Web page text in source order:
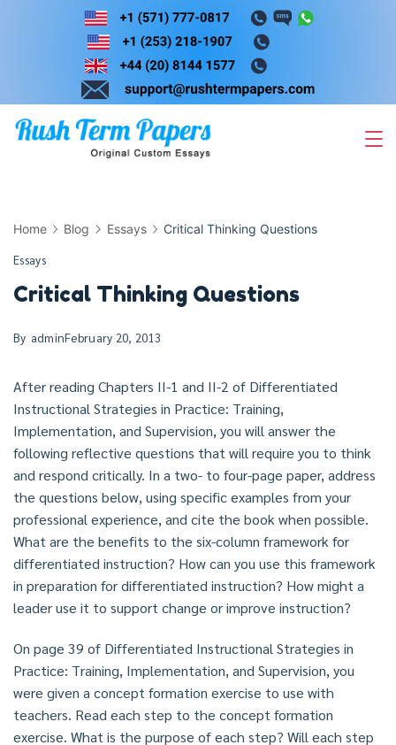
Skip
Home Blog Essays Critical Thinking Questions
Essays
Critical Thinking Questions
By adminFebruary 20, 2013
After reading Chapters II-1 and II-2 of Differentiated
Instructional Strategies in Practice: Training,
Implementation, and Supervision, you will answer the
following reflective questions that will require you to think
and respond critically. In a two- to four-page paper, address
the questions below, using specific examples from your
professional experience, and cite the book when possible.
What are the benefits to the six-column framework for
differentiated instruction? How can you use this framework
in preparation for differentiated instruction? How might a
leader use it to support change or improve instruction?
On page 39 of Differentiated Instructional Strategies in
Practice: Training, Implementation, and Supervision, you
were given a concept formation exercise to use with
teachers. Read each step to the concept formation
exercise. What is the purpose of each step? Will each step